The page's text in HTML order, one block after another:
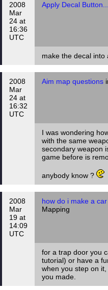
2008
Mar
24 at
16:36
UTC
Apply Decal Button...
make the decal into
2008
Mar
24 at
16:32
UTC
Aim map questions
I was wondering
with the same
secondary weapon
game before is
anybody know ?
2008
Mar
19 at
14:09
UTC
how do i make a
Mapping
for a trap door you
tutorial) or have a
when you step on
you made.